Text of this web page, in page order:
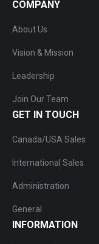
COMPANY
About Us
Vision & Mission
Leadership
Join Our Team
GET IN TOUCH
Canada/USA Sales
International Sales
Administration
General
INFORMATION